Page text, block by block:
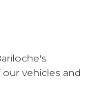
vehicles and